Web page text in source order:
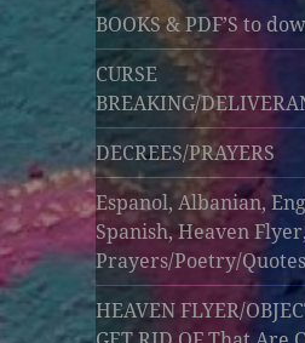
BOOKS & PDF’S to
CURSE
BREAKING/
DECREES/PRAYERS
Espanol, Albanian,
Spanish, Heaven Flyer,
Prayers/Poetry/Quotes
HEAVEN FLYER/